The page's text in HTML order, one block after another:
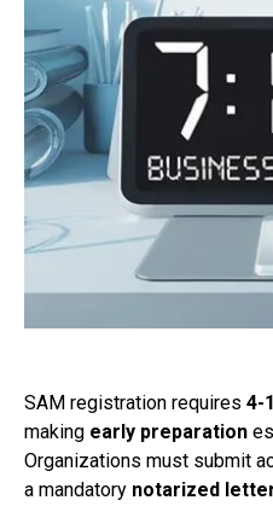
SAM registration requires 4-
making early preparation
Organizations must submit
a mandatory notarized